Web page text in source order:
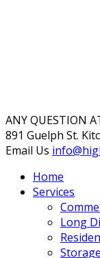
ANY QUESTION
891 Guelph St.
Email Us
Home
Services
Long